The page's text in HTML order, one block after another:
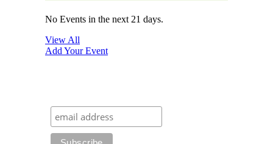
No Events in the next 21 days.
View All
Add Your Event